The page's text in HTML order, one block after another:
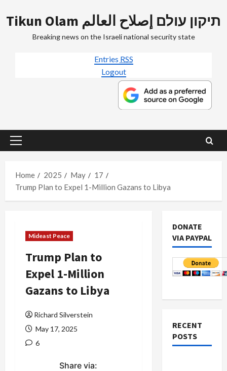
to
Tikun Olam תיקון עולם إصلاح العالم
Breaking news on the Israeli national security state
Entries RSS
Logout
Primary
Home
2025 May
17
Trump Plan to Expel 1-Million Gazans to Libya
Mideast Peace
Trump Plan to
Expel 1-Million
Gazans to Libya
Richard Silverstein
May 17, 2025
6
Share via:
DONATE
VIA PAYPAL
RECENT
POSTS